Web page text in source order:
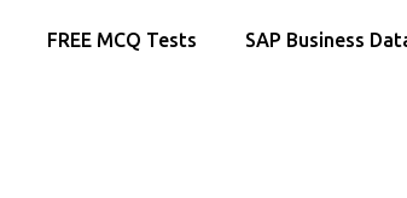
FREE MCQ Tests SAP Business